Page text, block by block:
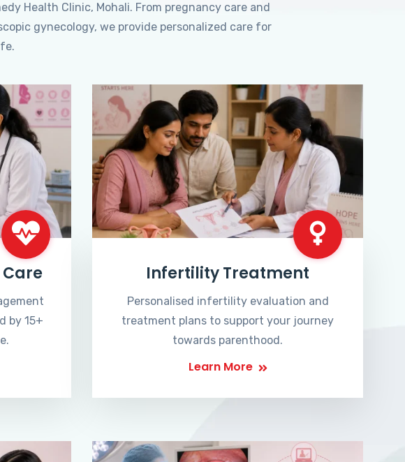
Health Clinic, Mohali. From pregnancy care and
gynecology, we provide personalized care for
by 15+
Infertility Treatment
Personalised infertility evaluation and
treatment plans to support your journey
towards parenthood.
Learn More